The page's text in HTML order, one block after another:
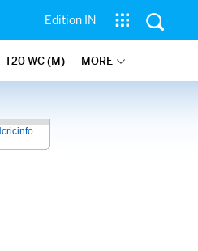
Edition IN
T20 WC (M) MORE